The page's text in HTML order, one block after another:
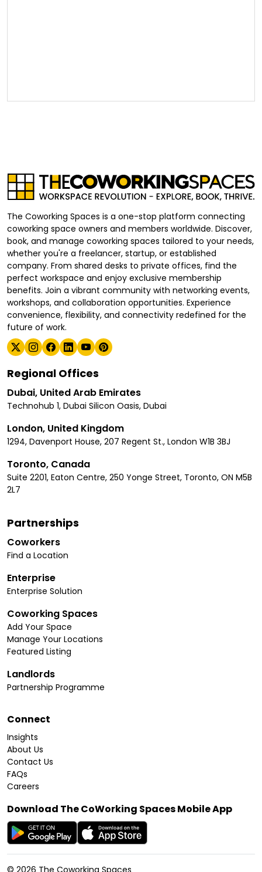
The Coworking Spaces is a one-stop platform connecting
coworking space owners and members worldwide. Discover,
book, and manage coworking spaces tailored to your needs,
whether you're a freelancer, startup, or established
company. From shared desks to private offices, find the
perfect workspace and enjoy exclusive membership
benefits. Join a vibrant community with networking events,
workshops, and collaboration opportunities. Experience
convenience, flexibility, and connectivity redefined for the
future of work.
Regional Offices
Dubai, United Arab Emirates
Technohub 1, Dubai Silicon Oasis, Dubai
London, United Kingdom
1294, Davenport House, 207 Regent St., London W1B 3BJ
Toronto, Canada
Suite 2201, Eaton Centre, 250 Yonge Street, Toronto, ON M5B
2L7
Partnerships
Coworkers
Find a Location
Enterprise
Enterprise Solution
Coworking Spaces
Add Your Space
Manage Your Locations
Featured Listing
Landlords
Partnership Programme
Connect
Insights
About Us
Contact Us
FAQs
Careers
Download The CoWorking Spaces Mobile App